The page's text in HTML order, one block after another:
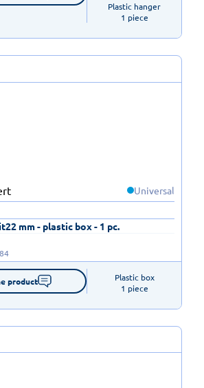
Plastic hanger
1 piece
Universal
mm - plastic box - 1 pc.
product
Plastic box
1 piece